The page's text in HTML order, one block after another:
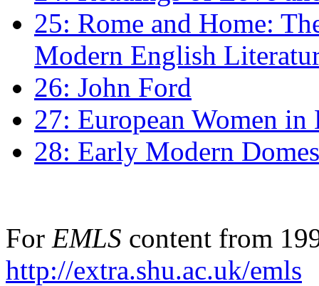
25: Rome and Home:
Modern English
26: John Ford
27: European Women
28: Early Modern
For EMLS content from
http://extra.shu.ac.uk/emls